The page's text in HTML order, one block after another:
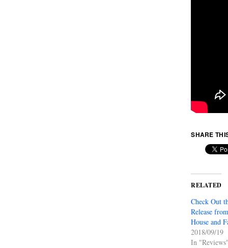
SHARE
RELATED
Check Out
Release
House and
2018/09/19
In